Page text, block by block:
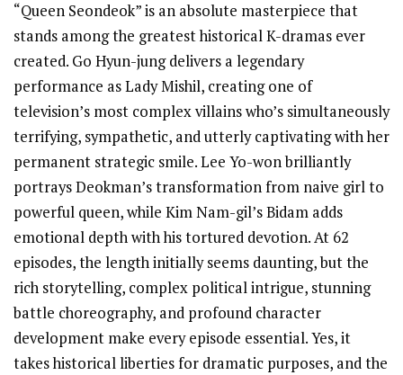
“Queen Seondeok” is an absolute masterpiece that
stands among the greatest historical K-dramas ever
created. Go Hyun-jung delivers a legendary
performance as Lady Mishil, creating one of
television’s most complex villains who’s simultaneously
terrifying, sympathetic, and utterly captivating with her
permanent strategic smile. Lee Yo-won brilliantly
portrays Deokman’s transformation from naive girl to
powerful queen, while Kim Nam-gil’s Bidam adds
emotional depth with his tortured devotion. At 62
episodes, the length initially seems daunting, but the
rich storytelling, complex political intrigue, stunning
battle choreography, and profound character
development make every episode essential. Yes, it
takes historical liberties for dramatic purposes, and the